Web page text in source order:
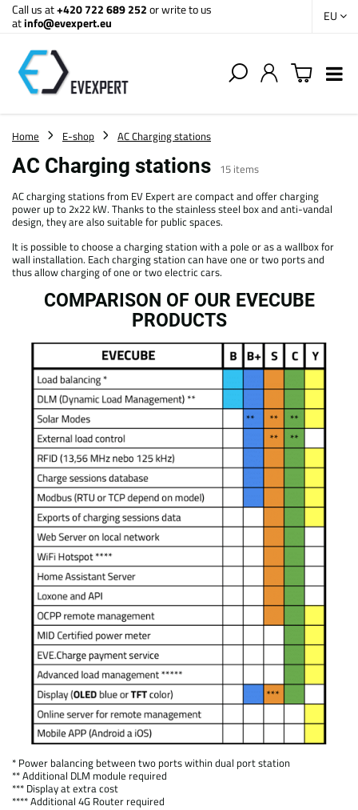
Call us at+420 722 689 252or write to us
atinfo@evexpert.eu EU
Home E-shop AC Charging stations
AC Charging stations 15 items
AC charging stations from EV Expert are compact and offer charging
power up to 2x22 kW. Thanks to the stainless steel box and anti-vandal
design, they are also suitable for public spaces.
It is possible to choose a charging station with a pole or as a wallbox for
wall installation. Each charging station can have one or two ports and
thus allow charging of one or two electric cars.
COMPARISON OF OUR EVECUBE
PRODUCTS
* Power balancing between two ports within dual port station
** Additional DLM module required
*** Display at extra cost
**** Additional 4G Router required